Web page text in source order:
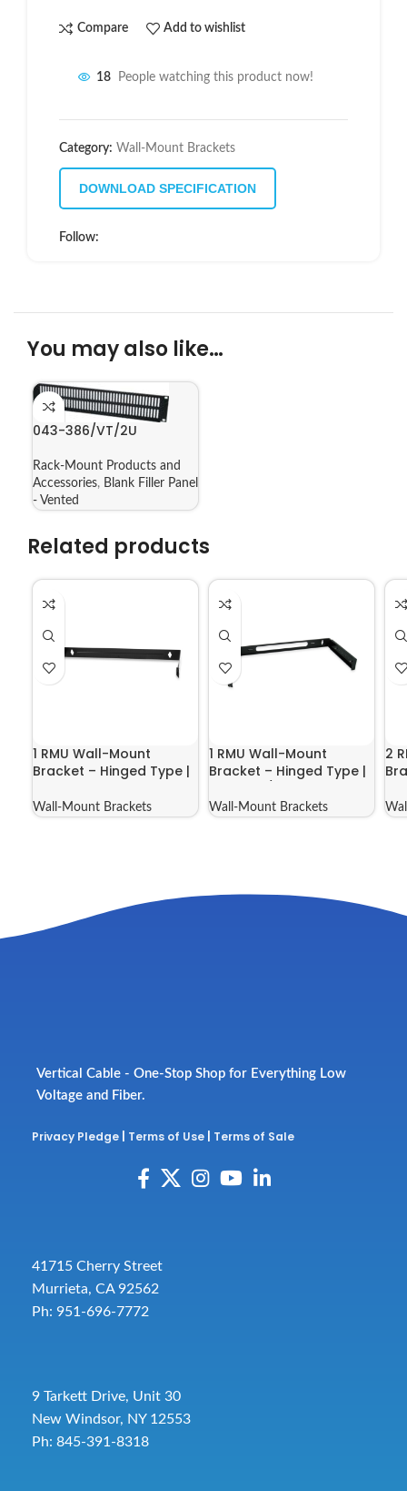
Compare Add to wishlist
18 People watching this product now!
Category: Wall-Mount Brackets
DOWNLOAD SPECIFICATION
Follow:
You may also like…
043-386/VT/2U
Rack-Mount Products and
Accessories, Blank Filler Panel
- Vented
Related products
1 RMU Wall-Mount
Bracket – Hinged Type |
Wall-Mount Brackets
1 RMU Wall-Mount
Bracket – Hinged Type |
Wall-Mount Brackets
2
Vertical Cable - One-Stop Shop for Everything Low
Voltage and Fiber.
Privacy Pledge Terms of Use Terms of Sale
41715 Cherry Street
Murrieta, CA 92562
Ph: 951-696-7772
9 Tarkett Drive, Unit 30
New Windsor, NY 12553
Ph: 845-391-8318